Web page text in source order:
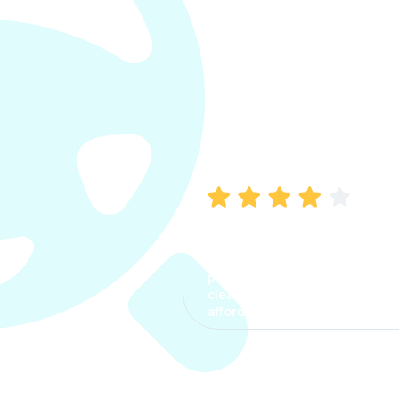
process. The options were
clear, the premium was
affordable.